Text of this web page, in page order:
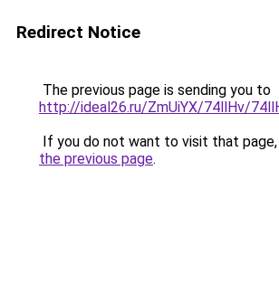
Redirect Notice
The previous page is sending you to
http://ideal26.ru/ZmUiYX/74llHv/
If you do not want to visit that page,
the previous page.